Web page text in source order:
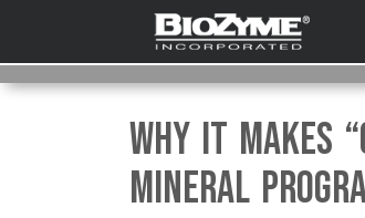
Why it Makes
Mineral